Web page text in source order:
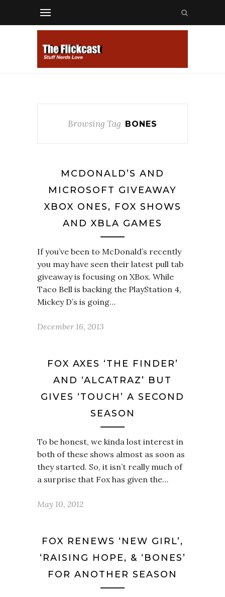
Browsing Tag BONES
MCDONALD’S AND
MICROSOFT GIVEAWAY
XBOX ONES, FOX SHOWS
AND XBLA GAMES
If you’ve been to McDonald’s recently
you may have seen their latest pull tab
giveaway is focusing on XBox. While
Taco Bell is backing the PlayStation 4,
Mickey D’s is going…
December 16, 2013
FOX AXES ‘THE FINDER’
AND ‘ALCATRAZ’ BUT
GIVES ‘TOUCH’ A SECOND
SEASON
To be honest, we kinda lost interest in
both of these shows almost as soon as
they started. So, it isn’t really much of
a surprise that Fox has given the…
May 10, 2012
FOX RENEWS ‘NEW GIRL’,
‘RAISING HOPE, & ‘BONES’
FOR ANOTHER SEASON